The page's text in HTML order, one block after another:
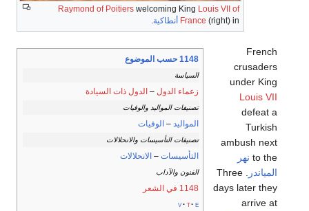
Raymond of Poitiers welcoming King Louis VII of
France (right) in أنطاكية
1148 حسب الموضوع
السياسة
زعماء الدول – الدول ذات السيادة
تصنيفات المواليد والوفيات
المواليد – الوفيات
تصنيفات التأسيسات والانحلالات
التأسيسات – الانحلالات
الفنون والآداب
1148 في الشعر
v t e
French
crusaders
under King
Louis VII
defeat a
Turkish
ambush next
to the نهر
المياندر
. Three
days later they
arrive at